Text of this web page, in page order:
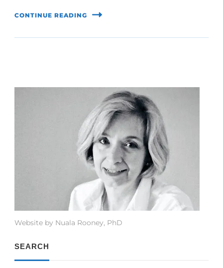
CONTINUE READING
Website by Nuala Rooney, PhD
SEARCH